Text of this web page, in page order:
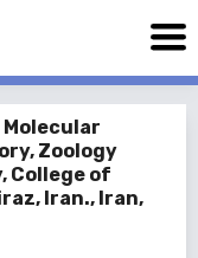
Zoology
College of
Iran., Iran,